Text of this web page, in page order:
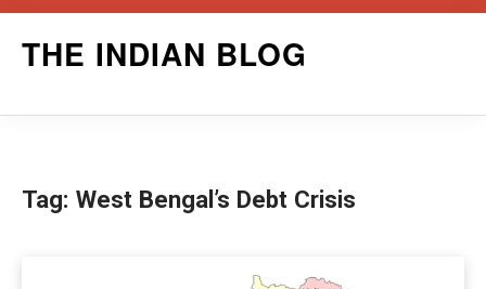
THE INDIAN BLOG
Tag: West Bengal’s Debt Crisis